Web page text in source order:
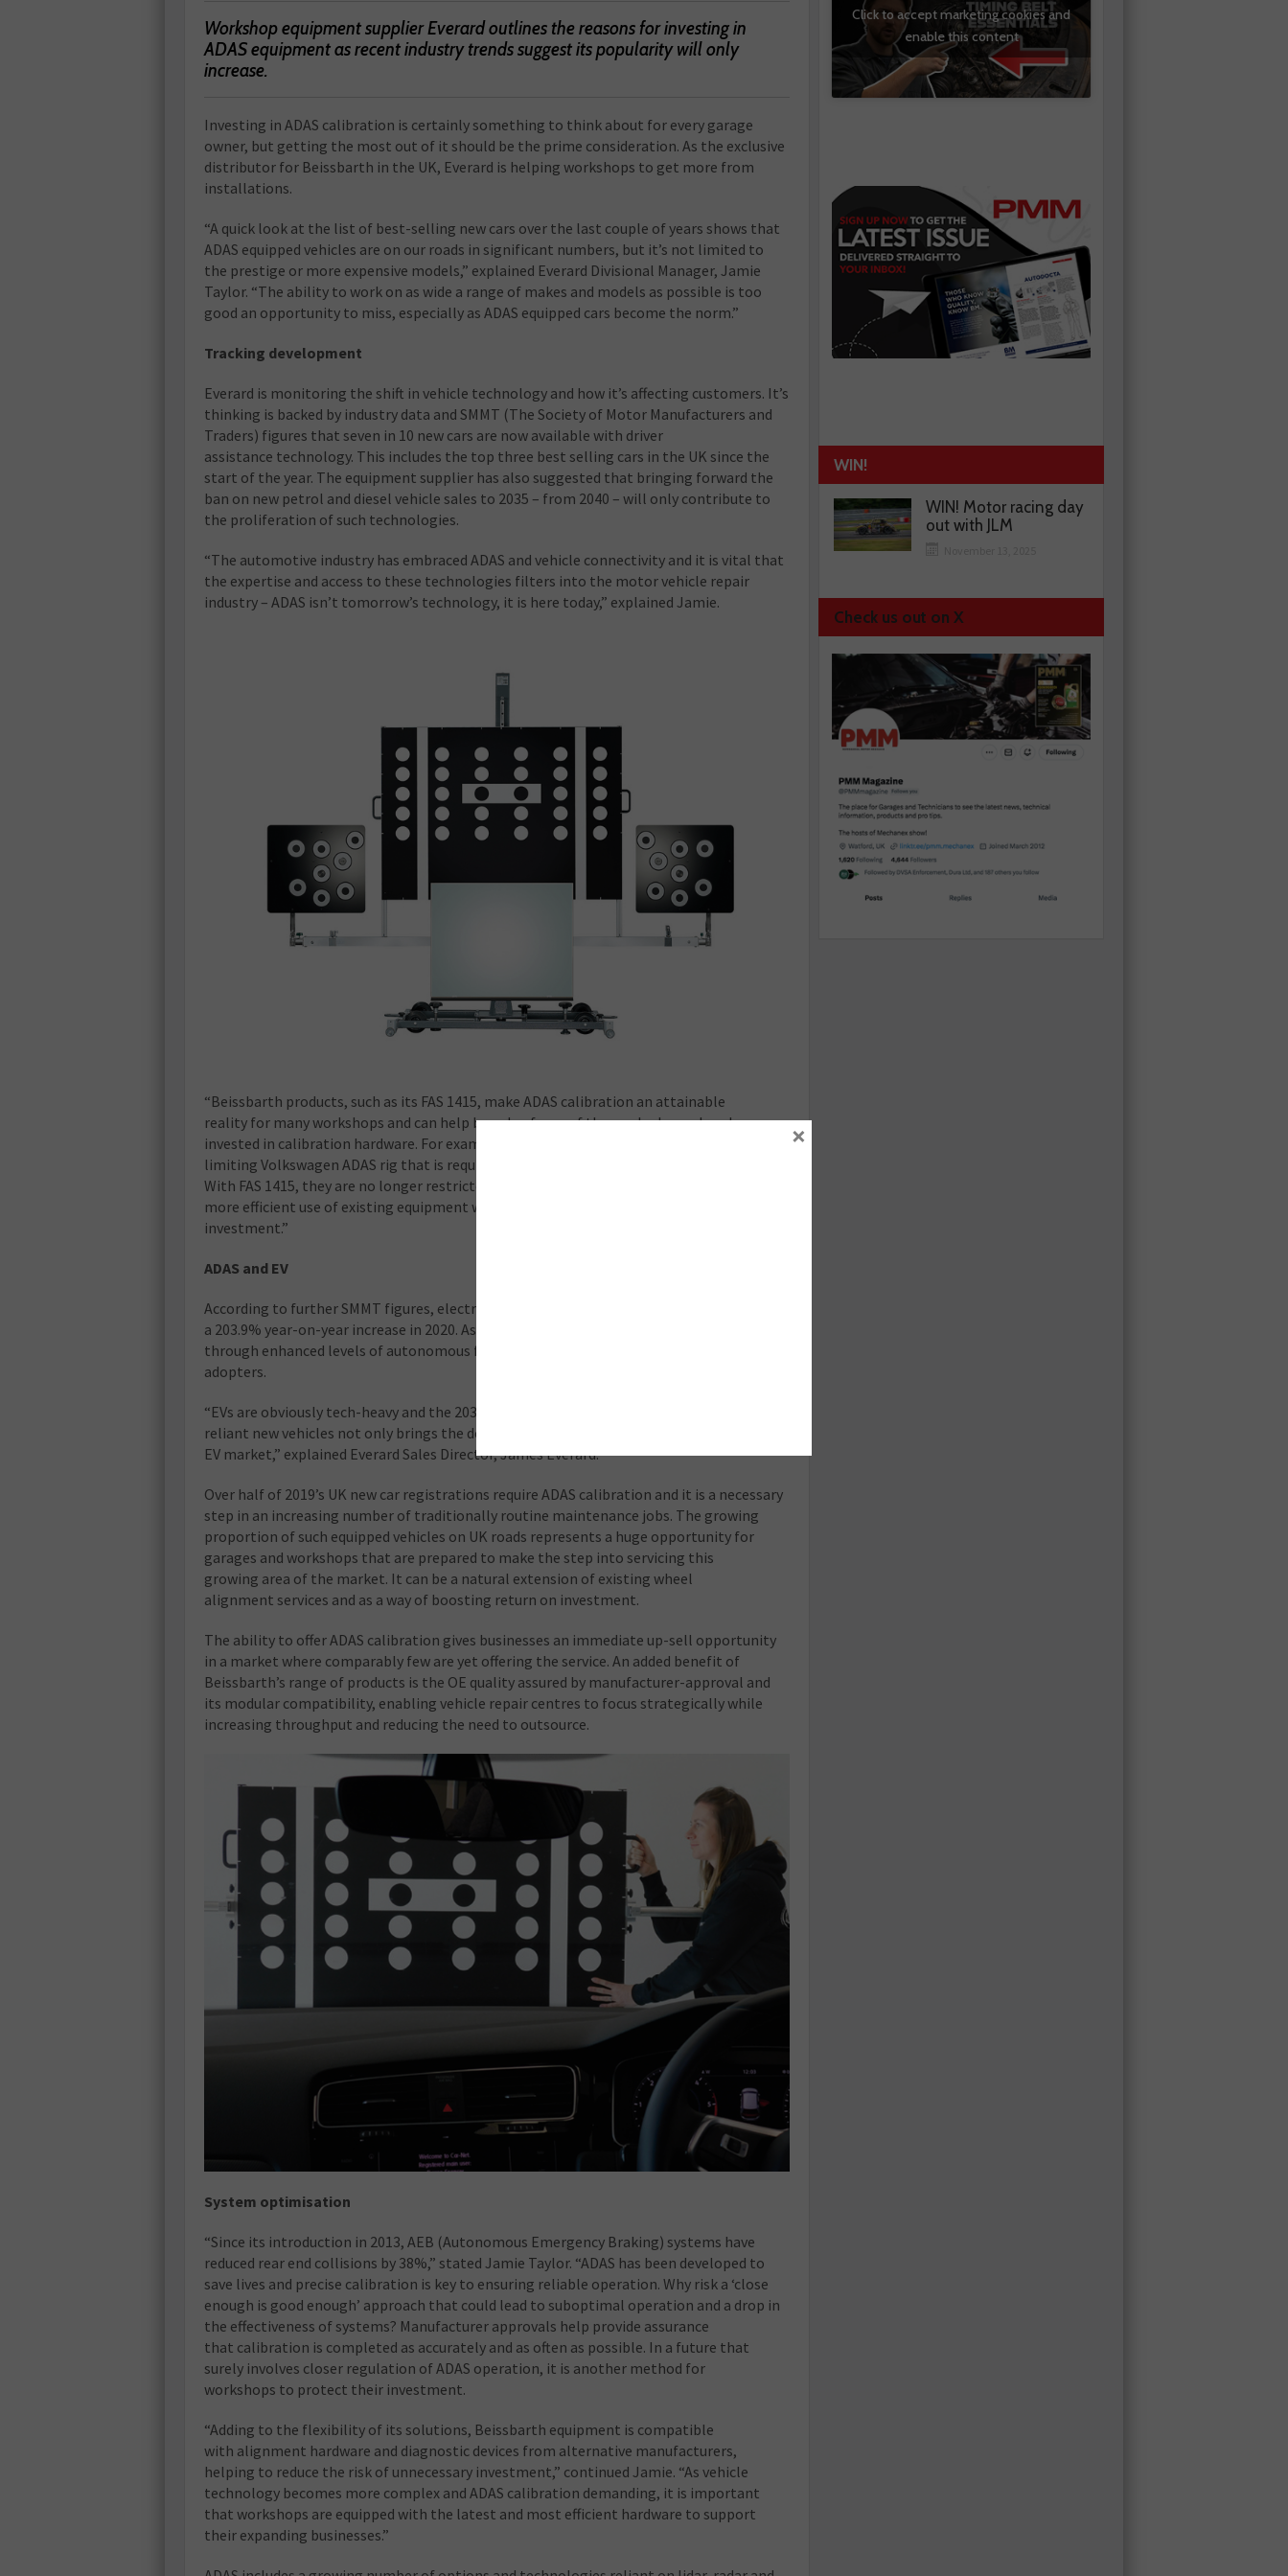
Workshop equipment supplier Everard outlines the reasons for investing in
ADAS equipment as recent industry trends suggest its popularity will only
increase.
I nvesting in ADAS calibration is certainly something to think about for every garage
owner, but getting the most out of it should be the prime consideration. As the exclusive
distributor for Beissbarth in the UK, Everard is helping workshops to get more from
installations.
“A quick look at the list of best-selling new cars over the last couple of years shows that
ADAS equipped vehicles are on our roads in significant numbers, but it’s not limited to
the prestige or more expensive models,” explained Everard Divisional Manager, Jamie
Taylor. “The ability to work on as wide a range of makes and models as possible is too
good an opportunity to miss, especially as ADAS equipped cars become the norm.”
Tracking development
Everard is monitoring the shift in vehicle technology and how it’s affecting customers. It’s
thinking is backed by industry data and SMMT (The Society of Motor Manufacturers and
Traders) figures that seven in 10 new cars are now available with driver
assistance technology. This includes the top three best selling cars in the UK since the
start of the year. The equipment supplier has also suggested that bringing forward the
ban on new petrol and diesel vehicle sales to 2035 – from 2040 – will only contribute to
the proliferation of such technologies.
“The automotive industry has embraced ADAS and vehicle connectivity and it is vital that
the expertise and access to these technologies filters into the motor vehicle repair
industry – ADAS isn’t tomorrow’s technology, it is here today,” explained Jamie.
“Beissbarth products, such as its FAS 1415, make ADAS calibration an attainable
reality for many workshops and can help broaden focus of those who have already
invested in calibration hardware. For example, FAS 1415 piggybacks the traditionally
limiting Volkswagen ADAS rig that is required for workshops to carry approved status.
With FAS 1415, they are no longer restricted to single-marque calibration and can make
more efficient use of existing equipment without repeating the same, considerable
investment.”
ADAS and EV
According to further SMMT figures, electric vehicle (EV) sales have already displayed
a 203.9% year-on-year increase in 2020. As a method of promoting efficiency
through enhanced levels of autonomous functionality, EVs are traditionally early ADAS
adopters.
“EVs are obviously tech-heavy and the 2035 sales ban on internal combustion engine-
reliant new vehicles not only brings the deadline forward, but naturally invigorates the
EV market,” explained Everard Sales Director, James Everard.
Over half of 2019’s UK new car registrations require ADAS calibration and it is a necessary
step in an increasing number of traditionally routine maintenance jobs. The growing
proportion of such equipped vehicles on UK roads represents a huge opportunity for
garages and workshops that are prepared to make the step into servicing this
growing area of the market. It can be a natural extension of existing wheel
alignment services and as a way of boosting return on investment.
The ability to offer ADAS calibration gives businesses an immediate up-sell opportunity
in a market where comparably few are yet offering the service. An added benefit of
Beissbarth’s range of products is the OE quality assured by manufacturer-approval and
its modular compatibility, enabling vehicle repair centres to focus strategically while
increasing throughput and reducing the need to outsource.
System optimisation
“Since its introduction in 2013, AEB (Autonomous Emergency Braking) systems have
reduced rear end collisions by 38%,” stated Jamie Taylor. “ADAS has been developed to
save lives and precise calibration is key to ensuring reliable operation. Why risk a ‘close
enough is good enough’ approach that could lead to suboptimal operation and a drop in
the effectiveness of systems? Manufacturer approvals help provide assurance
that calibration is completed as accurately and as often as possible. In a future that
surely involves closer regulation of ADAS operation, it is another method for
workshops to protect their investment.
“Adding to the flexibility of its solutions, Beissbarth equipment is compatible
with alignment hardware and diagnostic devices from alternative manufacturers,
helping to reduce the risk of unnecessary investment,” continued Jamie. “As vehicle
technology becomes more complex and ADAS calibration demanding, it is important
that workshops are equipped with the latest and most efficient hardware to support
their expanding businesses.”
Click to accept marketing cookies and
enable this content
WIN!
WIN! Motor racing day
out with JLM
Check us out on X
×